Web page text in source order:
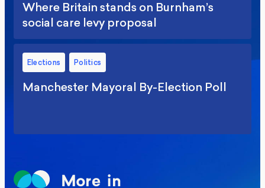
Where Britain stands on Burnham’s
social care levy proposal
Elections Politics
Manchester Mayoral By-Election Poll